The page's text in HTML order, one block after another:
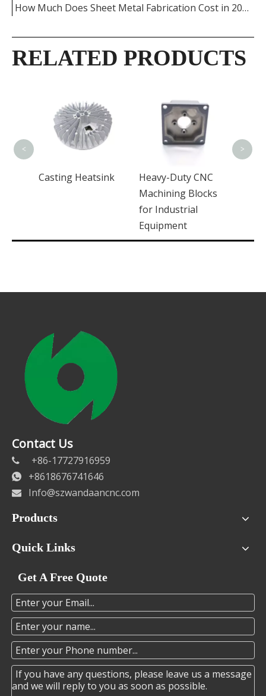
How Much Does Sheet Metal Fabrication Cost in 2026
RELATED PRODUCTS
Casting Heatsink
Heavy-Duty CNC
Machining Blocks
for Industrial
Equipment
< >
Contact Us
 +86-17727916959
 +8618676741646

Info@szwandaancnc.com
Products
Quick Links
Get A Free Quote